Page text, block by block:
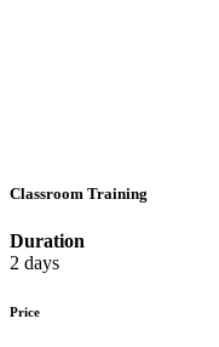
Classroom Training
Duration
2 days
Price